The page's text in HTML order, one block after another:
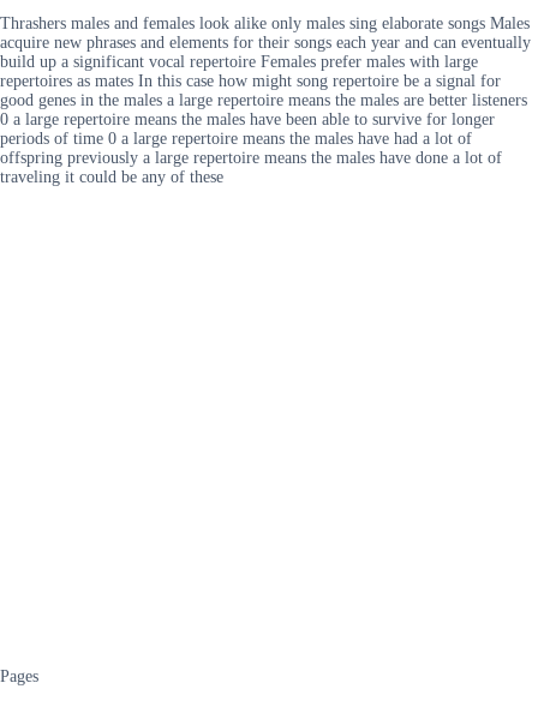
Thrashers males and females look alike only males sing elaborate songs Males
acquire new phrases and elements for their songs each year and can eventually
build up a significant vocal repertoire Females prefer males with large
repertoires as mates In this case how might song repertoire be a signal for
good genes in the males a large repertoire means the males are better listeners
0 a large repertoire means the males have been able to survive for longer
periods of time 0 a large repertoire means the males have had a lot of
offspring previously a large repertoire means the males have done a lot of
traveling it could be any of these
Pages